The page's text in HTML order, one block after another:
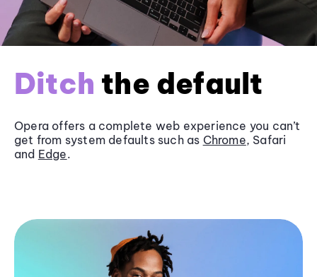
Ditch the default
Opera offers a complete web experience you can’t
get from system defaults such as Chrome, Safari
and Edge.